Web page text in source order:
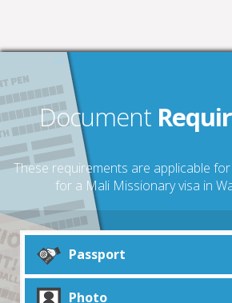
Document
These requirements are applicable for
for a Mali Missionary visa in
Passport
Photo